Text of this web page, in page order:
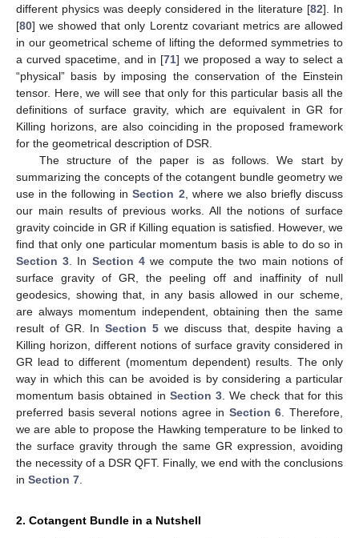
different physics was deeply considered in the literature [82]. In
[80] we showed that only Lorentz covariant metrics are allowed
in our geometrical scheme of lifting the deformed symmetries to
a curved spacetime, and in [71] we proposed a way to select a
“physical” basis by imposing the conservation of the Einstein
tensor. Here, we will see that only for this particular basis all the
definitions of surface gravity, which are equivalent in GR for
Killing horizons, are also coinciding in the proposed framework
for the geometrical description of DSR.
The structure of the paper is as follows. We start by
summarizing the concepts of the cotangent bundle geometry we
use in the following inSection 2 , where we also briefly discuss
our main results of previous works. All the notions of surface
gravity coincide in GR if Killing equation is satisfied. However, we
find that only one particular momentum basis is able to do so in
Section 3 . In Section 4we compute the two main notions of
surface gravity of GR, the peeling off and inaffinity of null
geodesics, showing that, in any basis allowed in our scheme,
are always momentum independent, obtaining then the same
result of GR. InSection 5 we discuss that, despite having a
Killing horizon, different notions of surface gravity considered in
GR lead to different (momentum dependent) results. The only
way in which this can be avoided is by considering a particular
momentum basis obtained in Section 3 . We check that for this
preferred basis several notions agree in Section 6 . Therefore,
we are able to propose the Hawking temperature to be linked to
the surface gravity through the same GR expression, avoiding
the necessity of a DSR QFT. Finally, we end with the conclusions
in Section 7
2. Cotangent Bundle in a Nutshell